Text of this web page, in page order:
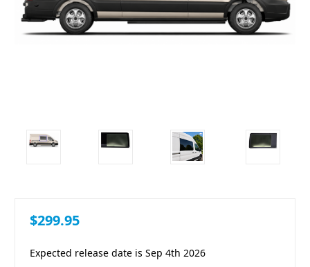
$299.95
Expected release date is Sep 4th 2026